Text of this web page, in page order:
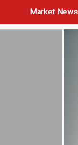
Market News